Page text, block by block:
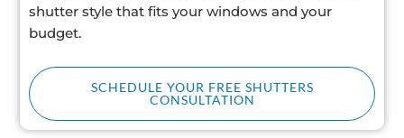
shutter style that fits your windows and your
budget.
SCHEDULE YOUR FREE SHUTTERS
CONSULTATION